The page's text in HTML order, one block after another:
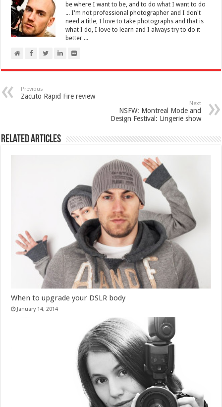
be where I want to be, and to do what I want to do
... I'm not professional photographer and I don't
need a title, I love to take photographs and that is
what I do, I love to learn and I always try to do it
better ...
Previous
Zacuto Rapid Fire review
Next
NSFW: Montreal Mode and
Design Festival: Lingerie show
Related Articles
When to upgrade your DSLR body
January 14, 2014